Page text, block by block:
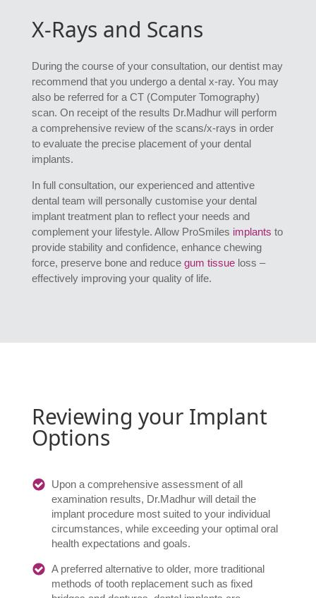
X-Rays and Scans
During the course of your consultation, our dentist may
recommend that you undergo a dental x-ray. You may
also be referred for a CT (Computer Tomography)
scan. On receipt of the results Dr.Madhur will perform
a comprehensive review of the scans/x-rays in order
to evaluate the precise placement of your dental
implants.
In full consultation, our experienced and attentive
dental team will personally customise your dental
implant treatment plan to reflect your needs and
complement your lifestyle. Allow ProSmiles implants to
provide stability and confidence, enhance chewing
force, preserve bone and reduce gum tissueloss –
effectively improving your quality of life.
Reviewing your Implant
Options
Upon a comprehensive assessment of all
examination results, Dr.Madhur will detail the
implant procedure most suited to your individual
circumstances, while exceeding your optimal oral
health expectations and goals.
A preferred alternative to older, more traditional
methods of tooth replacement such as fixed